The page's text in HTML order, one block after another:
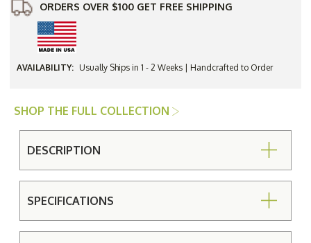
ORDERS OVER $100 GET FREE SHIPPING
AVAILABILITY: Usually Ships in 1 - 2 Weeks | Handcrafted to Order
SHOP THE FULL COLLECTION
DESCRIPTION
SPECIFICATIONS